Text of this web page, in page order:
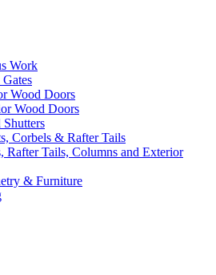
Work
Wood Doors
Wood Doors
Corbels & Rafter Tails
Rafter Tails, Columns and Exterior
& Furniture